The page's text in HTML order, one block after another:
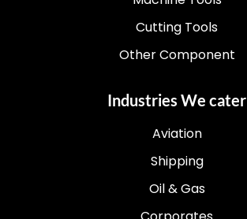
Cutting Tools
Other Component
Industries We cater
Aviation
Shipping
Oil & Gas